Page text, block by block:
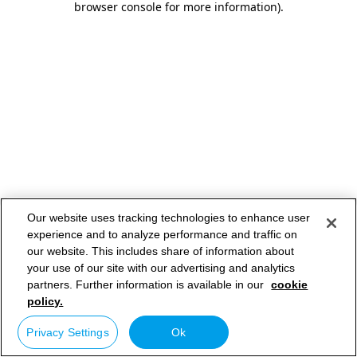
browser console for more information).
Our website uses tracking technologies to enhance user
experience and to analyze performance and traffic on
our website. This includes share of information about
your use of our site with our advertising and analytics
partners. Further information is available in our cookie
policy.
Privacy Settings Ok